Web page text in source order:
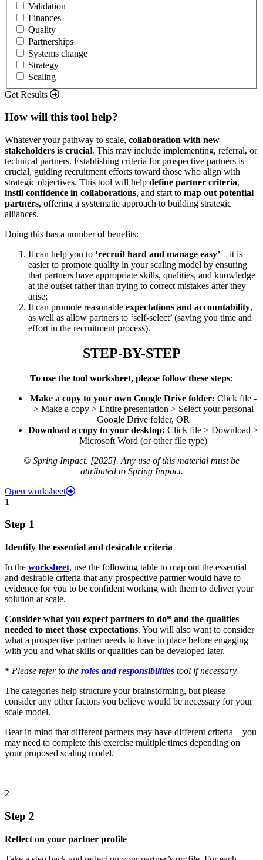
Validation
Finances
Quality
Partnerships
Systems change
Strategy
Scaling
Get Results
How will this tool help?
Whatever your pathway to scale, collaboration with new
stakeholders is crucial. This may include implementing, referral, or
technical partners. Establishing criteria for prospective partners is
crucial, guiding recruitment efforts toward those who align with
strategic objectives. This tool will help define partner criteria,
instil confidence in collaborations, and start to map out potential
partners, offering a systematic approach to building strategic
alliances.
Doing this has a number of benefits:
It can help you to ‘recruit hard and manage easy’ – it is
easier to promote quality in your scaling model by ensuring
that partners have appropriate skills, qualities, and knowledge
at the outset rather than trying to correct mistakes after they
arise;
It can promote reasonable expectations and accountability,
as well as allow partners to ‘self-select’ (saving you time and
effort in the recruitment process).
STEP-BY-STEP
To use the tool worksheet, please follow these steps:
Make a copy to your own Google Drive folder: Click file -
> Make a copy > Entire presentation > Select your personal
Google Drive folder, OR
Download a copy to your desktop: Click file > Download >
Microsoft Word (or other file type)
© Spring Impact. [2025]. Any use of this material must be
attributed to Spring Impact.
Open worksheet
1
Step 1
Identify the essential and desirable criteria
In the worksheet, use the following table to map out the essential
and desirable criteria that any prospective partner would have to
evidence for you to be confident working with them to deliver your
solution at scale.
Consider what you expect partners to do* and the qualities
needed to meet those expectations. You will also want to consider
what a prospective partner needs to have in place before engaging
with you and what skills or qualities can be developed later.
* Please refer to the roles and responsibilities tool if necessary.
The categories help structure your brainstorming, but please
consider any other factors you believe would be necessary for your
scale model.
Bear in mind that different partners may have different criteria – you
may need to complete this exercise multiple times depending on
your proposed scaling model.
2
Step 2
Reflect on your partner profile